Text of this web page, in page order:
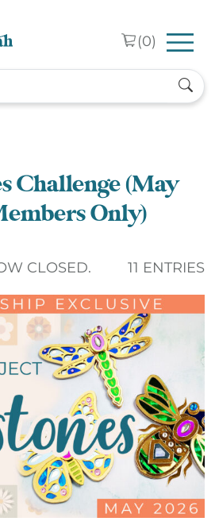
(0)
Challenge (May
Only)
CLOSED. 11 ENTRIES